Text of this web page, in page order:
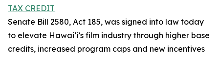
TAX CREDIT
Senate Bill 2580, Act 185, was signed into law today
to elevate Hawai‘i’s film industry through higher base
credits, increased program caps and new incentives